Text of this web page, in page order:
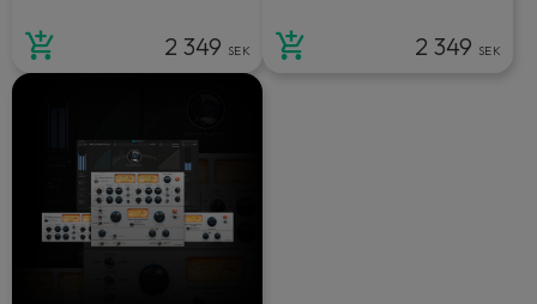
2 349 SEK 2 349 SEK